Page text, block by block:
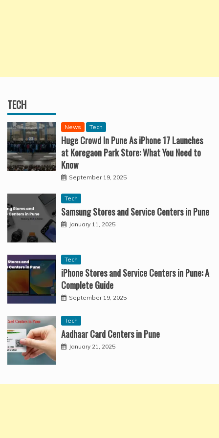
TECH
News Tech
Huge Crowd In Pune As iPhone 17 Launches
at Koregaon Park Store: What You Need to
Know
September 19, 2025
Tech
Samsung Stores and Service Centers in Pune
January 11, 2025
Tech
iPhone Stores and Service Centers in Pune: A
Complete Guide
September 19, 2025
Tech
Aadhaar Card Centers in Pune
January 21, 2025